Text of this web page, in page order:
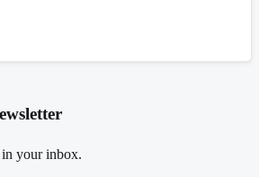
in your inbox.